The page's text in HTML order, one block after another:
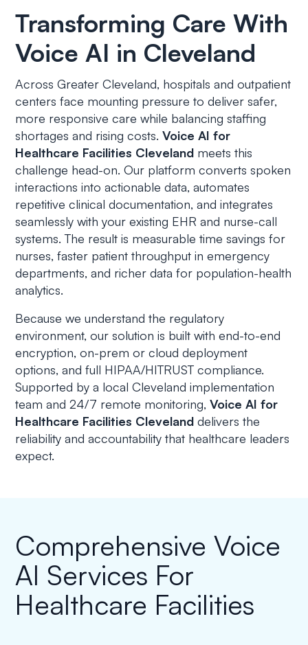
Transforming Care With
Voice AI in Cleveland
Across Greater Cleveland, hospitals and outpatient
centers face mounting pressure to deliver safer,
more responsive care while balancing staffing
shortages and rising costs.Voice AI for
Healthcare Facilities Cleveland meets this
challenge head-on. Our platform converts spoken
interactions into actionable data, automates
repetitive clinical documentation, and integrates
seamlessly with your existing EHR and nurse-call
systems. The result is measurable time savings for
nurses, faster patient throughput in emergency
departments, and richer data for population-health
analytics.
Because we understand the regulatory
environment, our solution is built with end-to-end
encryption, on-prem or cloud deployment
options, and full HIPAA/HITRUST compliance.
Supported by a local Cleveland implementation
team and 24/7 remote monitoring,Voice AI for
Healthcare Facilities Cleveland delivers the
reliability and accountability that healthcare leaders
expect.
Comprehensive Voice
AI Services For
Healthcare Facilities